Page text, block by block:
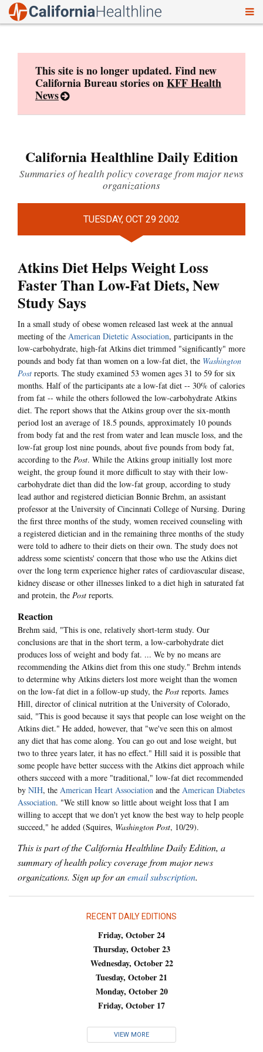
This site is no longer updated. Find new
California Bureau stories onKFF Health
News
California Healthline Daily Edition
Summaries of health policy coverage from major news
organizations
TUESDAY, OCT 29 2002
Atkins Diet Helps Weight Loss
Faster Than Low-Fat Diets, New
Study Says
In a small study of obese women released last week at the annual
meeting of the American Dietetic Association, participants in the
low-carbohydrate, high-fat Atkins diet trimmed "significantly" more
pounds and body fat than women on a low-fat diet, the Washington
Post reports. The study examined 53 women ages 31 to 59 for six
months. Half of the participants ate a low-fat diet -- 30% of calories
from fat -- while the others followed the low-carbohydrate Atkins
diet. The report shows that the Atkins group over the six-month
period lost an average of 18.5 pounds, approximately 10 pounds
from body fat and the rest from water and lean muscle loss, and the
low-fat group lost nine pounds, about five pounds from body fat,
according to the Post. While the Atkins group initially lost more
weight, the group found it more difficult to stay with their low-
carbohydrate diet than did the low-fat group, according to study
lead author and registered dietician Bonnie Brehm, an assistant
professor at the University of Cincinnati College of Nursing. During
the first three months of the study, women received counseling with
a registered dietician and in the remaining three months of the study
were told to adhere to their diets on their own. The study does not
address some scientists' concern that those who use the Atkins diet
over the long term experience higher rates of cardiovascular disease,
kidney disease or other illnesses linked to a diet high in saturated fat
and protein, the Post reports.
Reaction
Brehm said, "This is one, relatively short-term study. Our
conclusions are that in the short term, a low-carbohydrate diet
produces loss of weight and body fat. ... We by no means are
recommending the Atkins diet from this one study." Brehm intends
to determine why Atkins dieters lost more weight than the women
on the low-fat diet in a follow-up study, the Post reports. James
Hill, director of clinical nutrition at the University of Colorado,
said, "This is good because it says that people can lose weight on the
Atkins diet." He added, however, that "we've seen this on almost
any diet that has come along. You can go out and lose weight, but
two to three years later, it has no effect." Hill said it is possible that
some people have better success with the Atkins diet approach while
others succeed with a more "traditional," low-fat diet recommended
by NIH, the American Heart Association and the American Diabetes
Association. "We still know so little about weight loss that I am
willing to accept that we don't yet know the best way to help people
succeed," he added (Squires, Washington Post, 10/29).
This is part of the California Healthline Daily Edition, a
summary of health policy coverage from major news
organizations. Sign up for anemail subscription.
RECENT DAILY EDITIONS
Friday, October 24
Thursday, October 23
Wednesday, October 22
Tuesday, October 21
Monday, October 20
Friday, October 17
VIEW MORE